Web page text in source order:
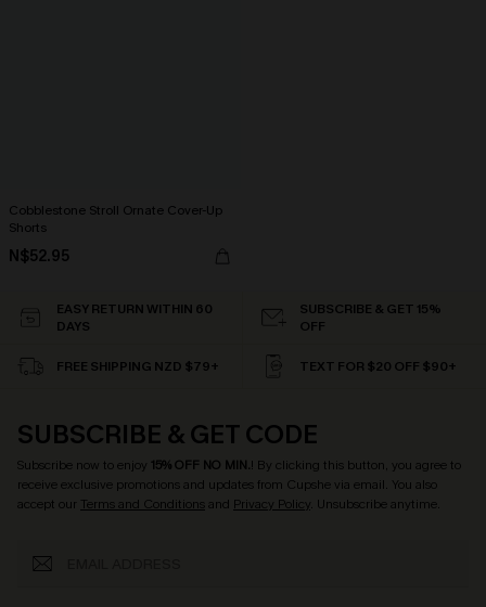
Cobblestone Stroll Ornate Cover-Up
Shorts
N$52.95
EASY RETURN WITHIN 60
DAYS
SUBSCRIBE & GET 15%
OFF
FREE SHIPPING NZD $79+ TEXT FOR $20 OFF $90+
SUBSCRIBE & GET CODE
Subscribe now to enjoy 15% OFF NO MIN.! By clicking this button, you agree to
receive exclusive promotions and updates from Cupshe via email. You also
accept our Terms and Conditionsand Privacy Policy. Unsubscribe anytime.